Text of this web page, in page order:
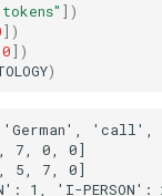
])
])
0])
)
'German',
7, 0, 0]
5, 7, 0]